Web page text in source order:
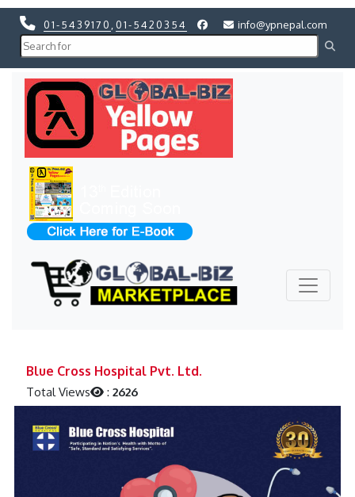
01-5439170 01-5420354 info@ypnepal.com
Blue Cross Hospital Pvt. Ltd.
Total Views :2626